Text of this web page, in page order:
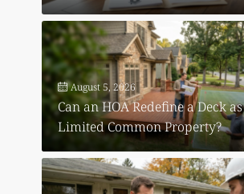
August 5, 2026
Can an HOA Redefine a Deck as
Limited Common Property?